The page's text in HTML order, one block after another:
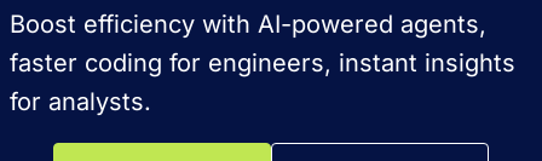
Boost efficiency with AI-powered agents,
faster coding for engineers, instant insights
for analysts.